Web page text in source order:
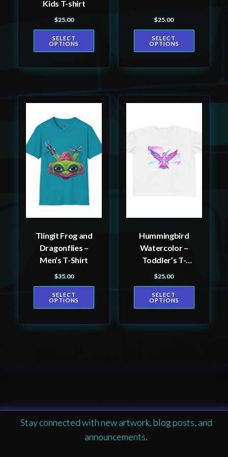
Kids T-shirt
$25.00
SELECT
OPTIONS
product
$25.00
SELECT
OPTIONS
product
Tlingit Frog and
Dragonflies –
Men’s T-Shirt
$35.00
SELECT
OPTIONS
product
has
multiple
variants.
The
options
chosen
product
Hummingbird
Watercolor –
Toddler’s T-
shirt
$25.00
SELECT
OPTIONS
product
multiple
variants.
chosen
product
Stay connected with new artwork, blog posts, and
announcements.